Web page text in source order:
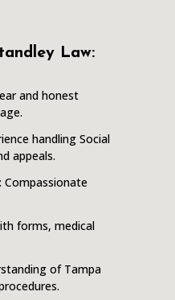
Law:
and honest
handling Social
appeals.
Compassionate
forms, medical
of Tampa